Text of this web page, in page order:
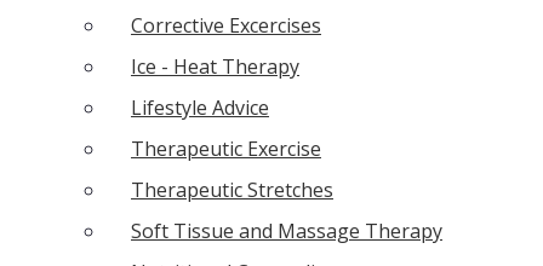
Corrective Excercises
Ice - Heat Therapy
Lifestyle Advice
Therapeutic Exercise
Therapeutic Stretches
Soft Tissue and Massage Therapy